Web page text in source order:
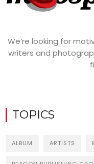
We’re looking for
writers and
TOPICS
ALBUM ARTISTS